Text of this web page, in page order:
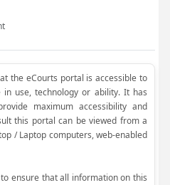
the eCourts portal is accessible to
use, technology or ability. It has
maximum accessibility and
this portal can be viewed from a
/ Laptop computers, web-enabled
ensure that all information on this